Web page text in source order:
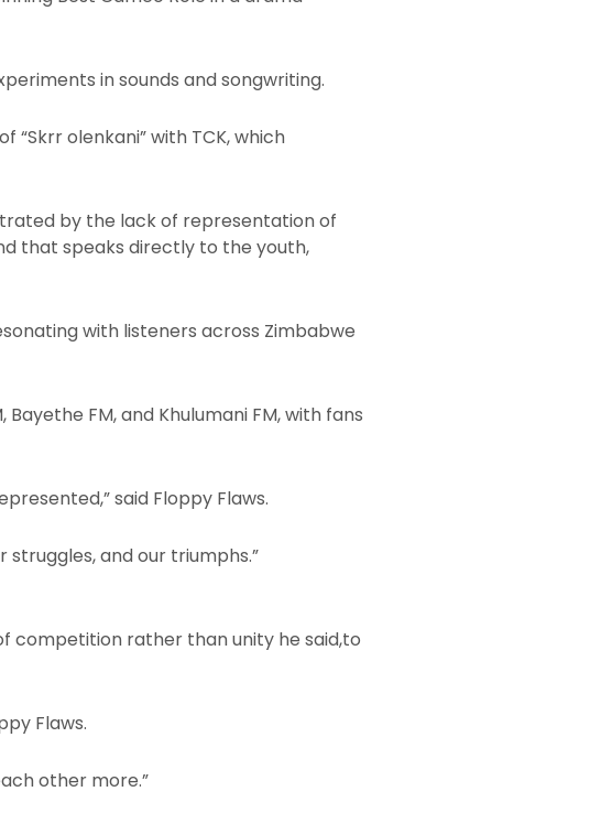
in sounds and songwriting.
olenkani” with TCK, which
by the lack of representation of
that speaks directly to the youth,
with listeners across Zimbabwe
FM, and Khulumani FM, with fans
said Floppy Flaws.
and our triumphs.”
competition rather than unity he said,to
Flaws.
other more.”